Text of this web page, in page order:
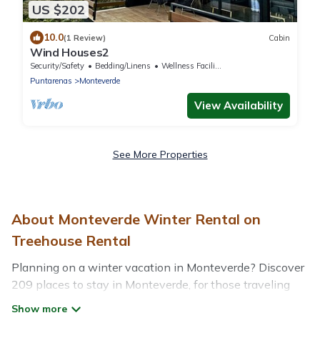
US $202
10.0(1 Review) Cabin
Wind Houses2
Security/Safety Bedding/Linens
Wellness Facilities
Puntarenas
Monteverde
View Availability
See More Properties
About Monteverde Winter Rental on
Treehouse Rental
Planning on a winter vacation in Monteverde? Discover
209 places to stay in Monteverde, for those traveling
with their family, friends, in groups, or for a wedding